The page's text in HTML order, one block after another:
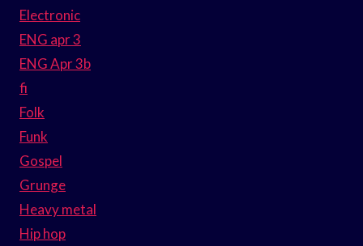
Electronic
ENG apr 3
ENG Apr 3b
fi
Folk
Funk
Gospel
Grunge
Heavy metal
Hip hop